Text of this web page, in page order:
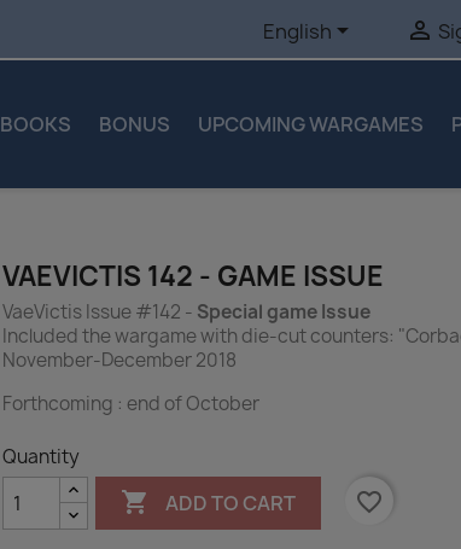
English 
BOOKS BONUS UPCOMING WARGAMES
VAEVICTIS 142 - GAME ISSUE
VaeVictis Issue #142 - Special game Issue
Included the wargame with die-cut counters:
November-December 2018
Forthcoming : end of October
Quantity
 ADD TO CART favorite_border